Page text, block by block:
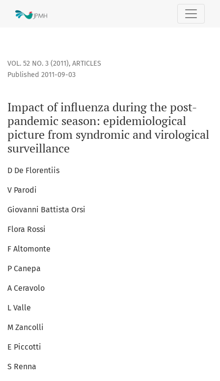
Impact of influenza during the post-pandemic season:
VOL. 52 NO. 3 (2011), ARTICLES
Impact of influenza during the post-
pandemic season: epidemiological
picture from syndromic and virological
surveillance
Published 2011-09-03
D De Florentiis
V Parodi
Giovanni Battista Orsi
Flora Rossi
F Altomonte
P Canepa
A Ceravolo
L Valle
M Zancolli
E Piccotti
S Renna